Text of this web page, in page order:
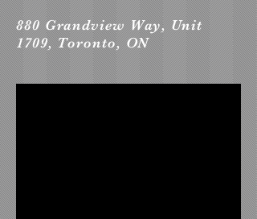
880 Grandview Way, Unit
1709, Toronto, ON